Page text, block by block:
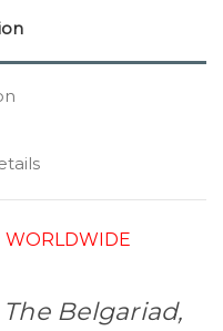
WORLDWIDE
The Belgariad,